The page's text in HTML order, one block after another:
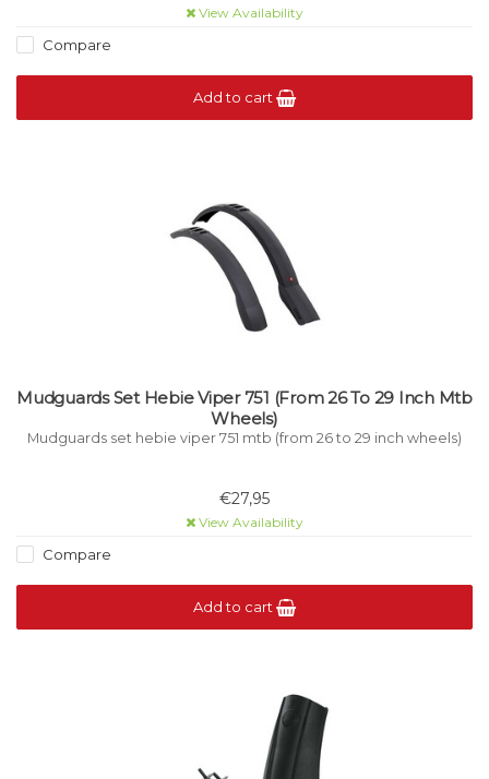
View Availability
Compare
Add to cart
Mudguards Set Hebie Viper 751 (From 26 To 29 Inch Mtb
Wheels)
Mudguards set hebie viper 751 mtb (from 26 to 29 inch wheels)
€27,95
View Availability
Compare
Add to cart